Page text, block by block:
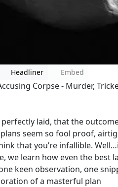
Headliner Embed
Corpse - Murder,
perfectly laid, that the
seem so fool proof,
that you’re infallible.
we learn how even the best
keen observation, one
of a masterful plan